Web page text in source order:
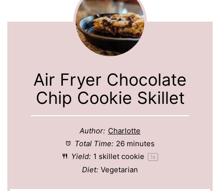
Air Fryer Chocolate
Chip Cookie Skillet
Author: Charlotte
Total Time: 26 minutes
Yield: 1 skillet cookie 1x
Diet: Vegetarian